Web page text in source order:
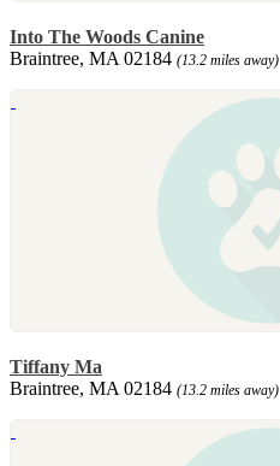
Into The Woods Canine
Braintree, MA 02184 (13.2 miles away)
Tiffany Ma
Braintree, MA 02184 (13.2 miles away)